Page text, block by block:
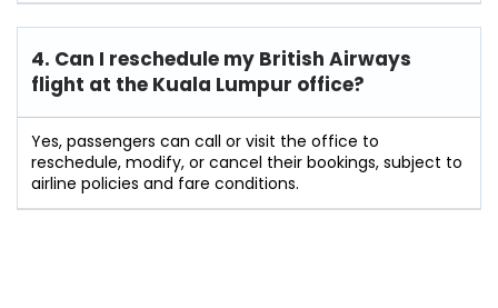
4. Can I reschedule my British Airways
flight at the Kuala Lumpur office?
Yes, passengers can call or visit the office to
reschedule, modify, or cancel their bookings, subject to
airline policies and fare conditions.